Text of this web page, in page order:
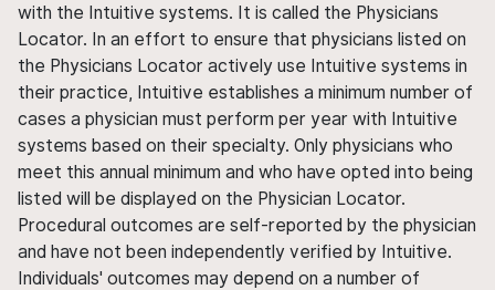
with the Intuitive systems. It is called the Physicians
Locator. In an effort to ensure that physicians listed on
the Physicians Locator actively use Intuitive systems in
their practice, Intuitive establishes a minimum number of
cases a physician must perform per year with Intuitive
systems based on their specialty. Only physicians who
meet this annual minimum and who have opted into being
listed will be displayed on the Physician Locator.
Procedural outcomes are self-reported by the physician
and have not been independently verified by Intuitive.
Individuals' outcomes may depend on a number of